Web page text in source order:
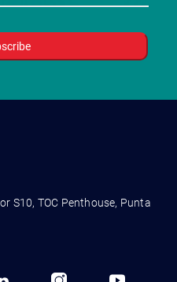
S10, TOC Penthouse, Punta